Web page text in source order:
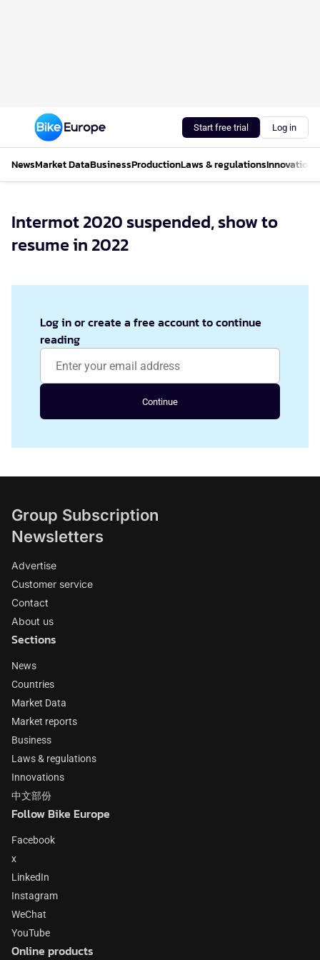
Start free trial Log in
NewsMarket DataBusinessProductionLaws & regulationsInnovations
Intermot 2020 suspended, show to
resume in 2022
Log in or create a free account to continue
reading
Continue
Group Subscription
Newsletters
Advertise
Customer service
Contact
About us
Sections
News
Countries
Market Data
Market reports
Business
Laws & regulations
Innovations
中文部份
Follow Bike Europe
Facebook
x
LinkedIn
Instagram
WeChat
YouTube
Online products